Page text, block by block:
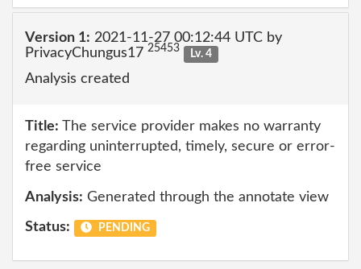
Version 1: 2021-11-27 00:12:44 UTC by
PrivacyChungus17 25453 Lv. 4
Analysis created
Title: The service provider makes no warranty
regarding uninterrupted, timely, secure or error-
free service
Analysis: Generated through the annotate view
Status: PENDING